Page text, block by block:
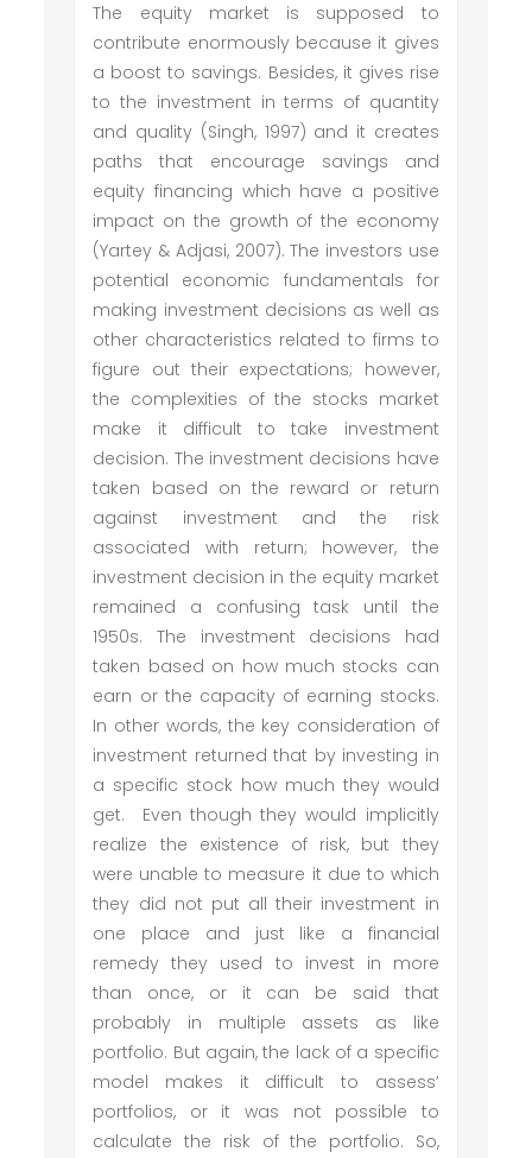
The equity market is supposed to
contribute enormously because it gives
a boost to savings. Besides, it gives rise
to the investment in terms of quantity
and quality (Singh, 1997) and it creates
paths that encourage savings and
equity financing which have a positive
impact on the growth of the economy
(Yartey & Adjasi, 2007). The investors use
potential economic fundamentals for
making investment decisions as well as
other characteristics related to firms to
figure out their expectations; however,
the complexities of the stocks market
make it difficult to take investment
decision. The investment decisions have
taken based on the reward or return
against investment and the risk
associated with return; however, the
investment decision in the equity market
remained a confusing task until the
1950s. The investment decisions had
taken based on how much stocks can
earn or the capacity of earning stocks.
In other words, the key consideration of
investment returned that by investing in
a specific stock how much they would
get. Even though they would implicitly
realize the existence of risk, but they
were unable to measure it due to which
they did not put all their investment in
one place and just like a financial
remedy they used to invest in more
than once, or it can be said that
probably in multiple assets as like
portfolio. But again, the lack of a specific
model makes it difficult to assess’
portfolios, or it was not possible to
calculate the risk of the portfolio. So,